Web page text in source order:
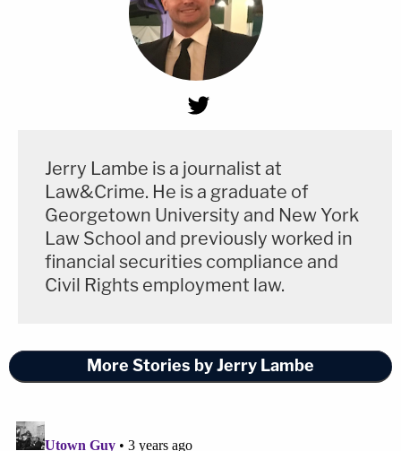
Jerry Lambe is a journalist at
Law&Crime. He is a graduate of
Georgetown University and New York
Law School and previously worked in
financial securities compliance and
Civil Rights employment law.
More Stories by Jerry Lambe